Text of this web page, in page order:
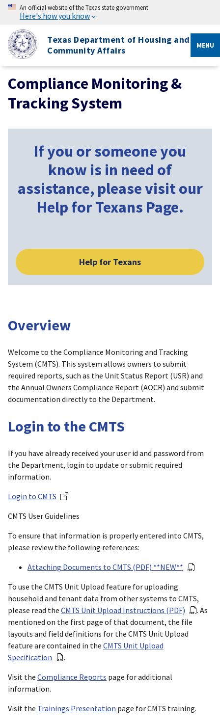
An official website of the Texas state government
Here's how you know
Texas Department of Housing and
Community Affairs
MENU
Compliance Monitoring &
Tracking System
If you or someone you
know is in need of
assistance, please visit our
Help for Texans Page.
Help for Texans
Overview
Welcome to the Compliance Monitoring and Tracking
System (CMTS). This system allows owners to submit
required reports, such as the Unit Status Report (USR) and
the Annual Owners Compliance Report (AOCR) and submit
documentation directly to the Department.
Login to the CMTS
If you have already received your user id and password from
the Department, login to update or submit required
information.
Login to CMTS
CMTS User Guidelines
To ensure that information is properly entered into CMTS,
please review the following references:
Attaching Documents to CMTS (PDF) **NEW**
To use the CMTS Unit Upload feature for uploading
household and tenant data from other systems to CMTS,
please read the CMTS Unit Upload Instructions (PDF)
. As
mentioned on the first page of that document, the file
layouts and field definitions for the CMTS Unit Upload
feature are contained in the CMTS Unit Upload
Specification
.
Visit the Compliance Reports page for additional
information.
Visit the Trainings Presentation page for CMTS training.